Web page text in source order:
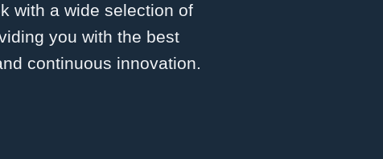
with a wide selection of
you with the best
continuous innovation.